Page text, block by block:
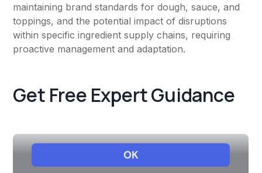
maintaining brand standards for dough, sauce, and
toppings, and the potential impact of disruptions
within specific ingredient supply chains, requiring
proactive management and adaptation.
Get Free Expert Guidance